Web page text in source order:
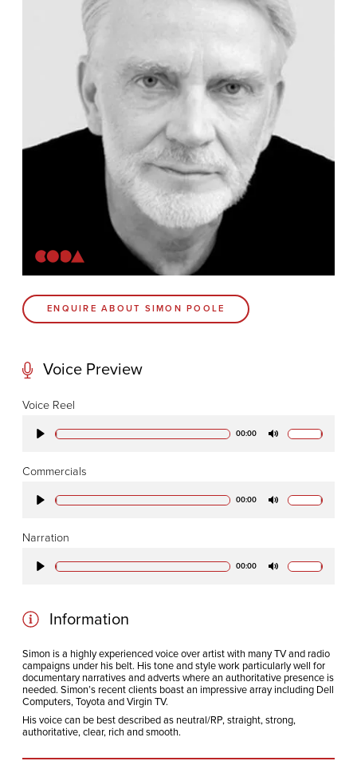
CODA BRIGHTON
76-78 Charlotte St.
Contact
Coda Post Production
Coda Conversion
ENQUIRE ABOUT SIMON POOLE
Voice Preview
Voice Reel
00:00
Commercials
00:00
Narration
00:00
Information
Simon is a highly experienced voice over artist with many TV and radio
campaigns under his belt. His tone and style work particularly well for
documentary narratives and adverts where an authoritative presence is
needed. Simon’s recent clients boast an impressive array including Dell
Computers, Toyota and Virgin TV.
His voice can be best described as neutral/RP, straight, strong,
authoritative, clear, rich and smooth.